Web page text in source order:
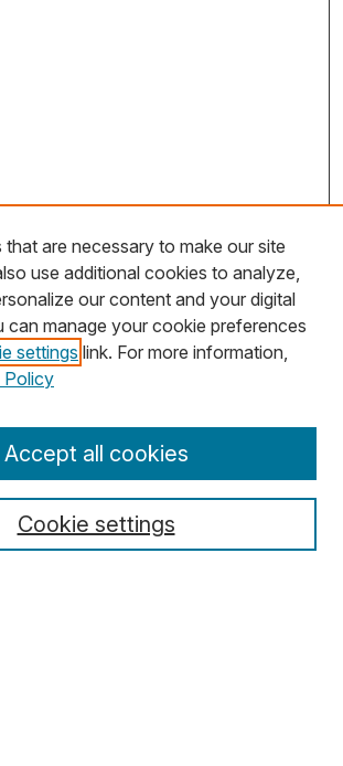
search:
are necessary to make our site
use additional cookies to analyze,
our content and your digital
can manage your cookie preferences
settings link. For more information,
Policy
Cookie settings
Accept all cookies